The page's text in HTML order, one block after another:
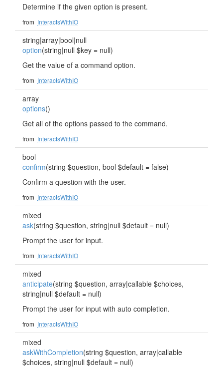
Determine if the given option is present.
from InteractsWithIO
string|array|bool|null
option(string|null $key = null)
Get the value of a command option.
from InteractsWithIO
array
options()
Get all of the options passed to the command.
from InteractsWithIO
bool
confirm(string $question, bool $default = false)
Confirm a question with the user.
from InteractsWithIO
mixed
ask(string $question, string|null $default = null)
Prompt the user for input.
from InteractsWithIO
mixed
anticipate(string $question, array|callable $choices,
string|null $default = null)
Prompt the user for input with auto completion.
from InteractsWithIO
mixed
askWithCompletion(string $question, array|callable
$choices, string|null $default = null)